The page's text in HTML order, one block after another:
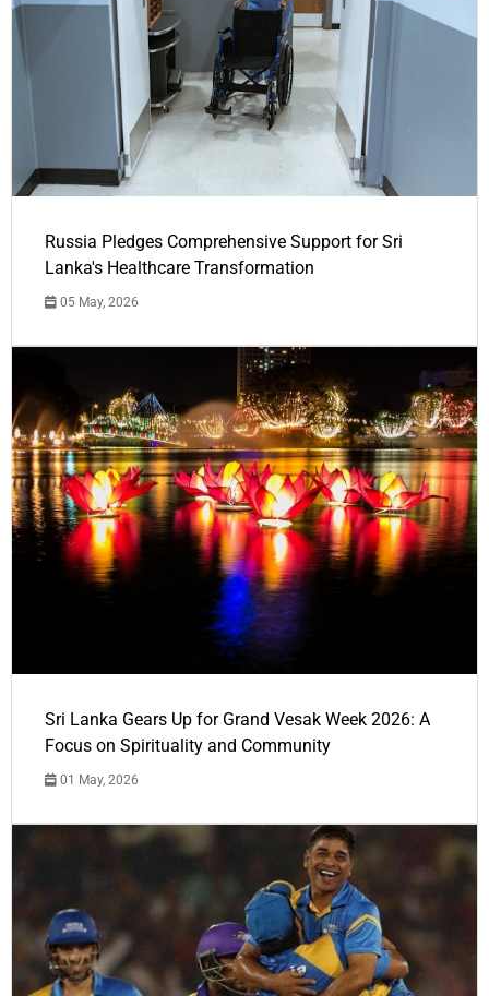
Russia Pledges Comprehensive Support for Sri
Lanka's Healthcare Transformation
05 May, 2026
Sri Lanka Gears Up for Grand Vesak Week 2026: A
Focus on Spirituality and Community
01 May, 2026